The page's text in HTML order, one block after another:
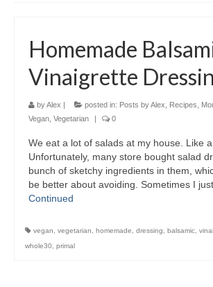
Homemade
Vinaigrette
byAlex | posted in: Posts by Alex Recipes
Vegan Vegetarian | 0
We eat a lot of salads at my house. Like a
Unfortunately, many store bought salad
bunch of sketchy ingredients in them,
be better about avoiding. Sometimes I
Continued
vegan vegetarian homemade dressing balsamic
whole30
primal